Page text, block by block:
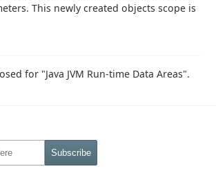
This newly created objects scope is
for "Java JVM Run-time Data Areas".